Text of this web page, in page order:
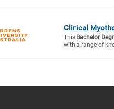
Clinical
This Bachelor
with a range of